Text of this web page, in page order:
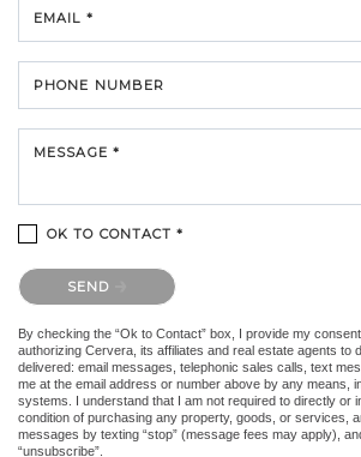
EMAIL *
PHONE NUMBER
MESSAGE *
OK TO CONTACT *
Please confirm that you are not a robot.
SEND
By checking the “Ok to Contact” box, I provide my
authorizing Cervera, its affiliates and real estate agents to
delivered: email messages, telephonic sales calls, text
me at the email address or number above by any means,
systems. I understand that I am not required to directly or
condition of purchasing any property, goods, or services,
messages by texting “stop” (message fees may apply),
“unsubscribe”.